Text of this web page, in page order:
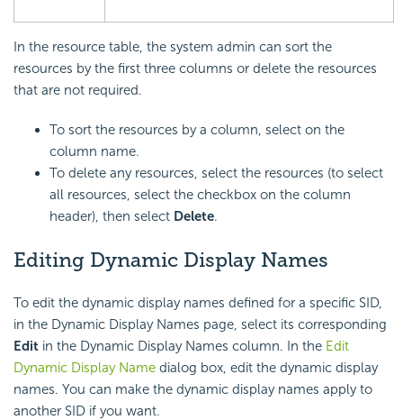
In the resource table, the system admin can sort the
resources by the first three columns or delete the resources
that are not required.
To sort the resources by a column, select on the
column name.
To delete any resources, select the resources (to select
all resources, select the checkbox on the column
header), then select Delete.
Editing Dynamic Display Names
To edit the dynamic display names defined for a specific SID,
in the Dynamic Display Names page, select its corresponding
Edit in the Dynamic Display Names column. In the Edit
Dynamic Display Name dialog box, edit the dynamic display
names. You can make the dynamic display names apply to
another SID if you want.